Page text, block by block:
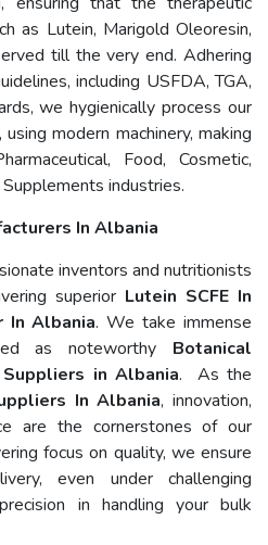
as Lutein, Marigold Oleoresin,
till the very end. Adhering
including USFDA, TGA,
we hygienically process our
, using modern machinery, making
Food, Cosmetic,
industries.
In Albania
inventors and nutritionists
superior Lutein SCFE In
In Albania. We take immense
as noteworthy Botanical
in Albania. As the
In Albania, innovation,
are the cornerstones of our
focus on quality, we ensure
even under challenging
in handling your bulk